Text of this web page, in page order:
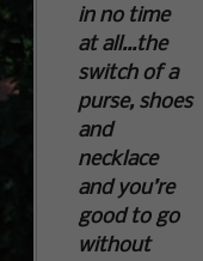
in no time
at all…the
switch of a
purse, shoes
and
necklace
and you’re
good to go
without